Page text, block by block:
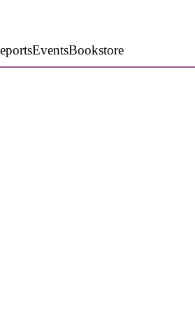
EventsBookstore